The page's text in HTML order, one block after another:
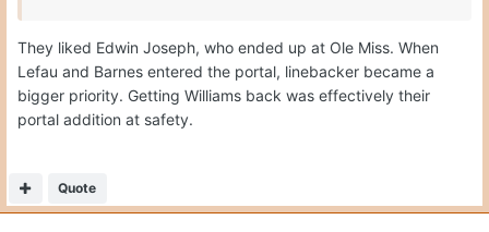
They liked Edwin Joseph, who ended up at Ole Miss. When
Lefau and Barnes entered the portal, linebacker became a
bigger priority. Getting Williams back was effectively their
portal addition at safety.
Quote